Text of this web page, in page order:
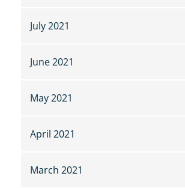
July 2021
June 2021
May 2021
April 2021
March 2021